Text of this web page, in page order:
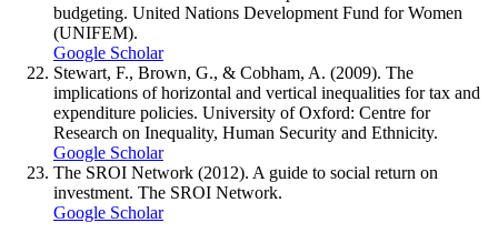
budgeting. United Nations Development Fund for Women
(UNIFEM).
Google Scholar
Stewart, F., Brown, G., & Cobham, A. (2009). The
implications of horizontal and vertical inequalities for tax and
expenditure policies. University of Oxford: Centre for
Research on Inequality, Human Security and Ethnicity.
Google Scholar
The SROI Network (2012). A guide to social return on
investment. The SROI Network.
Google Scholar